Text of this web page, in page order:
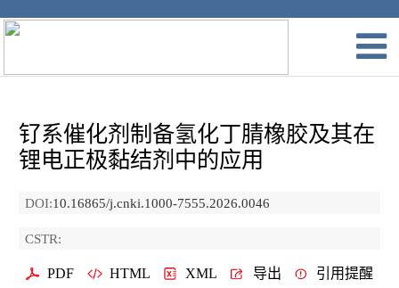
钌系催化剂制备氢化丁腈橡胶及其在
锂电正极黏结剂中的应用
DOI:10.16865/j.cnki.1000-7555.2026.0046
CSTR:
PDF HTML XML 导出 引用提醒